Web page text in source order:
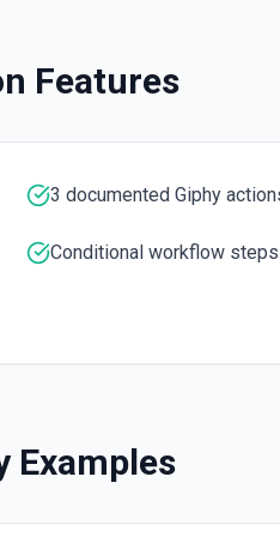
Features
3 documented Giphy
Conditional workflow steps
Examples